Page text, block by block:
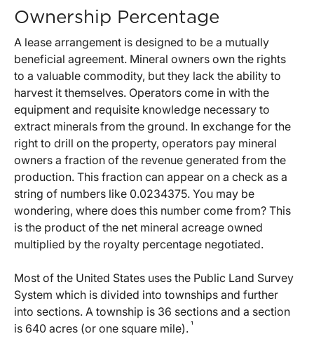
Ownership Percentage
A lease arrangement is designed to be a mutually
beneficial agreement. Mineral owners own the rights
to a valuable commodity, but they lack the ability to
harvest it themselves. Operators come in with the
equipment and requisite knowledge necessary to
extract minerals from the ground. In exchange for the
right to drill on the property, operators pay mineral
owners a fraction of the revenue generated from the
production. This fraction can appear on a check as a
string of numbers like 0.0234375. You may be
wondering, where does this number come from? This
is the product of the net mineral acreage owned
multiplied by the royalty percentage negotiated.
Most of the United States uses the Public Land Survey
System which is divided into townships and further
into sections. A township is 36 sections and a section
is 640 acres (or one square mile). ¹